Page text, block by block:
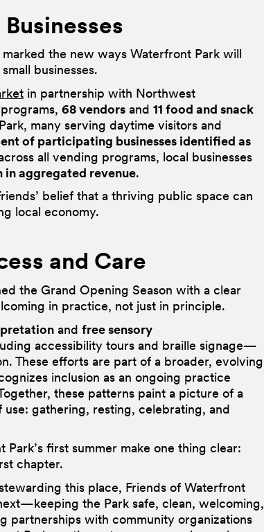
the new ways Waterfront Park will
businesses.
in partnership with Northwest
68 vendorsand 11 food and snack
many serving daytime visitors and
of participating businesses identified as
all vending programs, local businesses
in aggregated revenue.
belief that a thriving public space can
local economy.
and Care
the Grand Opening Season with a clear
in practice, not just in principle.
and free sensory
accessibility tours and braille signage—
These efforts are part of a broader, evolving
inclusion as an ongoing practice
these patterns paint a picture of a
gathering, resting, celebrating, and
first summer make one thing clear:
chapter.
this place, Friends of Waterfront
the Park safe, clean, welcoming,
partnerships with community organizations